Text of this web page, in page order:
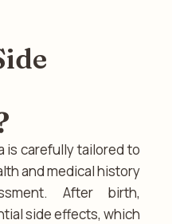
is carefully tailored to
and medical history
After birth,
side effects, which